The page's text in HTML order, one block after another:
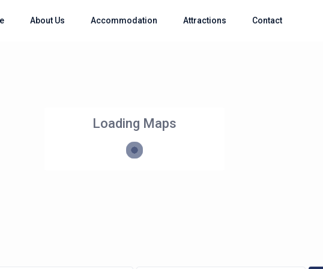
About Us Accommodation Attractions Contact
Loading Maps